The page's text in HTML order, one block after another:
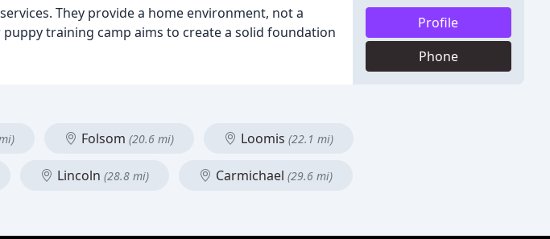
They provide a home environment, not a
training camp aims to create a solid foundation
Profile
Phone
Folsom (20.6 mi) Loomis (22.1 mi)
Lincoln (28.8 mi) Carmichael (29.6 mi)